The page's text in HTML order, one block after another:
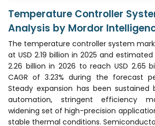
Temperature Controller
Analysis by Mordor
The temperature controller system
at USD 2.19 billion in 2025 and
2.26 billion in 2026 to reach USD 2.65
CAGR of 3.23% during the forecast
Steady expansion has been sustained
automation, stringent efficiency
widening set of high-precision
stable thermal conditions.